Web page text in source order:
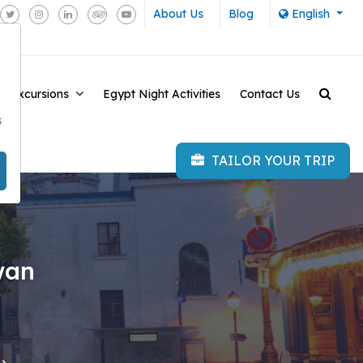
English
Blog
About Us
Excursions Egypt Night Activities Contact Us
TAILOR YOUR TRIP